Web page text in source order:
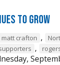
to Grow
matt crafton ,
,